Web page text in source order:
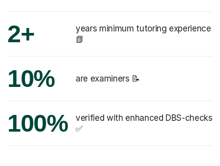
2+
years minimum tutoring experience
📗
10% are examiners 📝
100%
verified with enhanced DBS-checks
✅